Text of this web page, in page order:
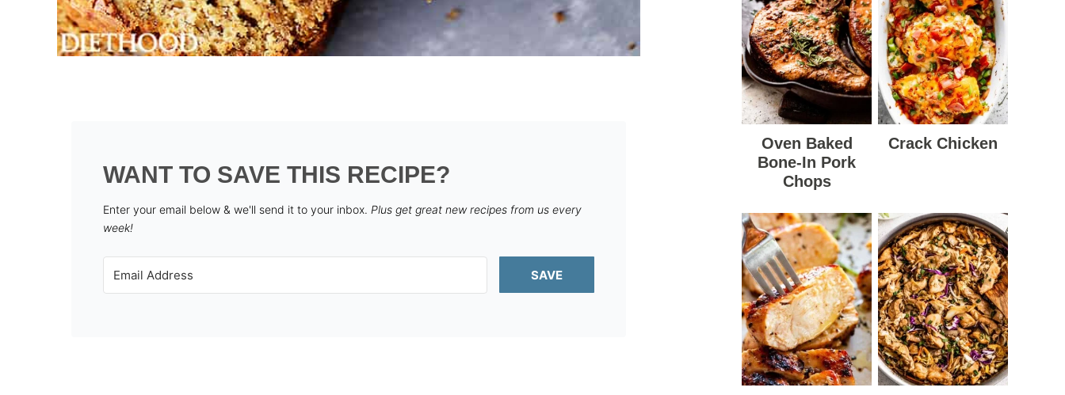
WANT TO SAVE THIS RECIPE?
Enter your email below & we'll send it to your inbox. Plus get great new recipes from us every
week!
SAVE
Oven Baked
Bone-In Pork
Chops
Crack Chicken